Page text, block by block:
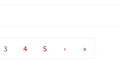
3 4 5 › »